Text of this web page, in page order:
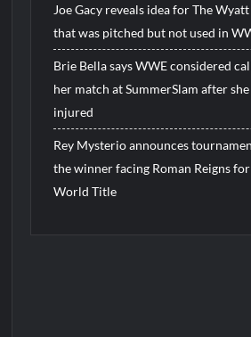
Joe Gacy reveals idea for The Wyatt
that was pitched but not used in
Brie Bella says WWE considered
her match at SummerSlam after
injured
Rey Mysterio announces
the winner facing Roman Reigns
World Title